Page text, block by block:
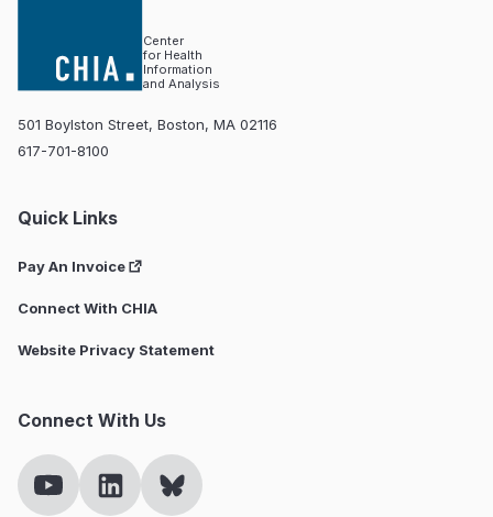
Center
for Health
Information
and Analysis
501 Boylston Street, Boston, MA 02116
617-701-8100
Quick Links
Pay An Invoice
Connect With CHIA
Website Privacy Statement
Connect With Us